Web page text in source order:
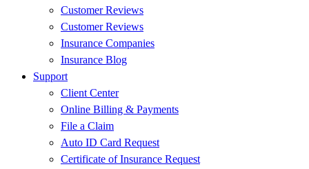
Customer Reviews
Customer Reviews
Insurance Companies
Insurance Blog
Support
Client Center
Online Billing & Payments
File a Claim
Auto ID Card Request
Certificate of Insurance Request